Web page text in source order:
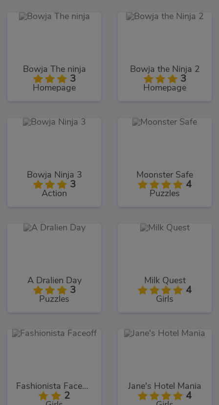
Bowja The ninja
3
Homepage
Bowja the Ninja 2
3
Homepage
Bowja Ninja 3
3
Action
Moonster Safe
4
Puzzles
A Dralien Day
3
Puzzles
Milk Quest
4
Girls
Fashionista Faceoff
2
Jane's Hotel Mania
4